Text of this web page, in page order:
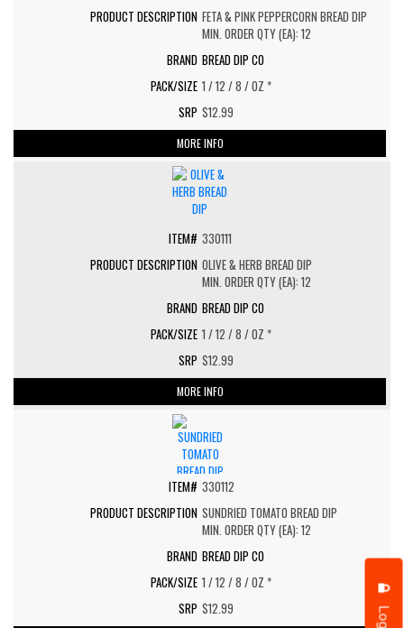
Login
FETA & PINK PEPPERCORN BREAD DIP
MIN. ORDER QTY (EA): 12
BREAD DIP CO
1 / 12 / 8 / OZ *
$12.99
MORE INFO
330111
OLIVE & HERB BREAD DIP
MIN. ORDER QTY (EA): 12
BREAD DIP CO
1 / 12 / 8 / OZ *
$12.99
MORE INFO
330112
SUNDRIED TOMATO BREAD DIP
MIN. ORDER QTY (EA): 12
BREAD DIP CO
1 / 12 / 8 / OZ *
$12.99